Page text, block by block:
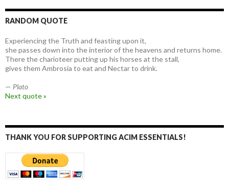
RANDOM QUOTE
Experiencing the Truth and feasting upon it,
she passes down into the interior of the heavens and returns home.
There the charioteer putting up his horses at the stall,
gives them Ambrosia to eat and Nectar to drink.
— Plato
Next quote »
THANK YOU FOR SUPPORTING ACIM ESSENTIALS!